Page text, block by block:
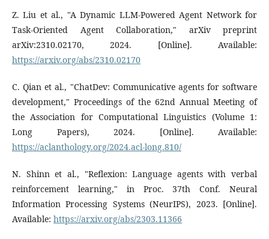
Z. Liu et al., "A Dynamic LLM-Powered Agent Network for
Task-Oriented Agent Collaboration," arXiv preprint
arXiv:2310.02170, 2024. [Online]. Available:
https://arxiv.org/abs/2310.02170
C. Qian et al., "ChatDev: Communicative agents for software
development," Proceedings of the 62nd Annual Meeting of
the Association for Computational Linguistics (Volume 1:
Long Papers), 2024. [Online]. Available:
https://aclanthology.org/2024.acl-long.810/
N. Shinn et al., "Reflexion: Language agents with verbal
reinforcement learning," in Proc. 37th Conf. Neural
Information Processing Systems (NeurIPS), 2023. [Online].
Available: https://arxiv.org/abs/2303.11366